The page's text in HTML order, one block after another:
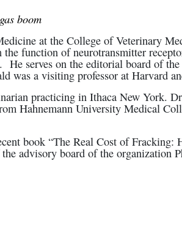
boom
at the College of Veterinary
function of neurotransmitter
serves on the editorial board of
was a visiting professor at Harvard
practicing in Ithaca New York.
Hahnemann University Medical
book “The Real Cost of Fracking:
advisory board of the organization